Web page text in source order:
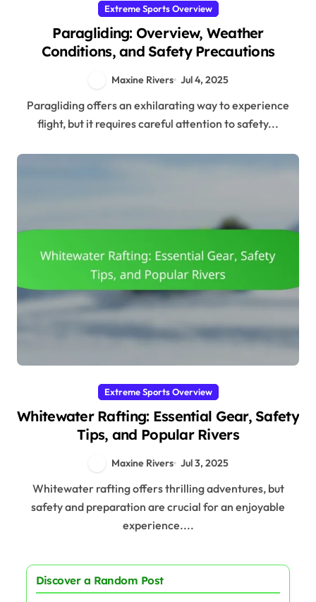
Extreme Sports Overview
Paragliding: Overview, Weather
Conditions, and Safety Precautions
Maxine Rivers Jul 4, 2025
Paragliding offers an exhilarating way to experience
flight, but it requires careful attention to safety...
Extreme Sports Overview
Whitewater Rafting: Essential Gear, Safety
Tips, and Popular Rivers
Maxine Rivers Jul 3, 2025
Whitewater rafting offers thrilling adventures, but
safety and preparation are crucial for an enjoyable
experience....
Discover a Random Post